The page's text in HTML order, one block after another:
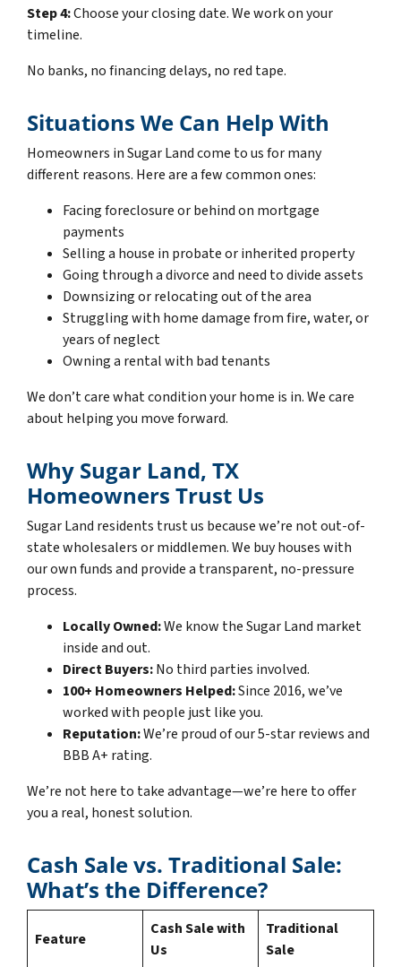
Step 4:Choose your closing date. We work on your
timeline.
No banks, no financing delays, no red tape.
Situations We Can Help With
Homeowners in Sugar Land come to us for many
different reasons. Here are a few common ones:
Facing foreclosure or behind on mortgage
payments
Selling a house in probate or inherited property
Going through a divorce and need to divide assets
Downsizing or relocating out of the area
Struggling with home damage from fire, water, or
years of neglect
Owning a rental with bad tenants
We don’t care what condition your home is in. We care
about helping you move forward.
Why Sugar Land, TX
Homeowners Trust Us
Sugar Land residents trust us because we’re not out-of-
state wholesalers or middlemen. We buy houses with
our own funds and provide a transparent, no-pressure
process.
Locally Owned:We know the Sugar Land market
inside and out.
Direct Buyers:No third parties involved.
100+ Homeowners Helped:Since 2016, we’ve
worked with people just like you.
Reputation:We’re proud of our 5-star reviews and
BBB A+ rating.
We’re not here to take advantage—we’re here to offer
you a real, honest solution.
Cash Sale vs. Traditional Sale:
What’s the Difference?
Feature
Cash Sale with
Us
Traditional
Sale